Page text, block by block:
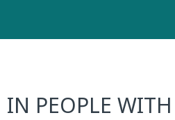
PEOPLE WITH